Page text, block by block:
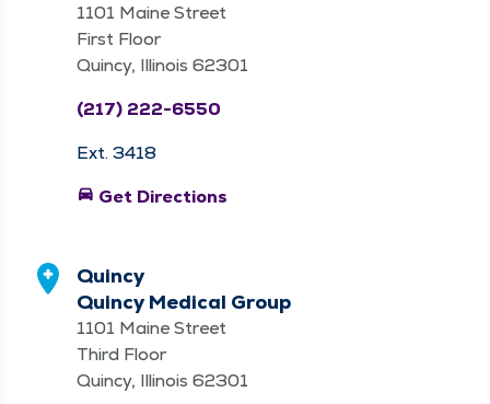
1101 Maine Street
First Floor
Quincy, Illinois 62301
(217) 222-6550
Ext. 3418
directions_car Get Directions
Quincy
Quincy Medical Group
1101 Maine Street
Third Floor
Quincy, Illinois 62301